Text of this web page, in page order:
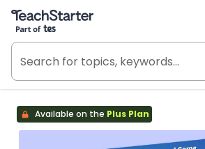
Teach Starter, part of Tes
Available on the Plus Plan